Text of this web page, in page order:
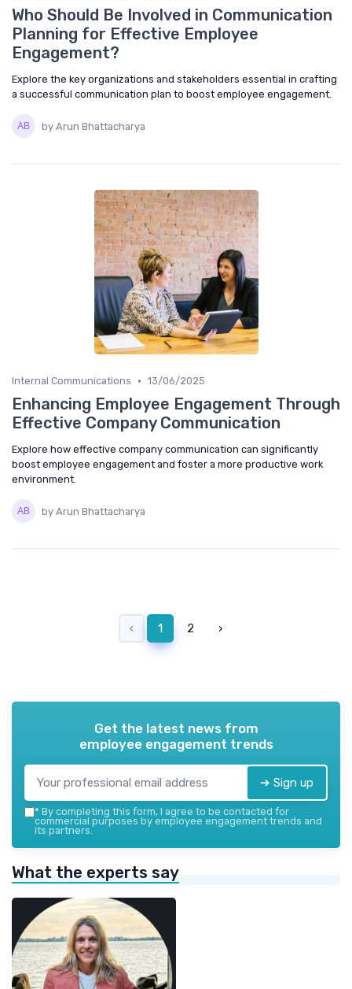
Who Should Be Involved in Communication
Planning for Effective Employee
Engagement?
Explore the key organizations and stakeholders essential in crafting
a successful communication plan to boost employee engagement.
by Arun Bhattacharya
Internal Communications • 13/06/2025
Enhancing Employee Engagement Through
Effective Company Communication
Explore how effective company communication can significantly
boost employee engagement and foster a more productive work
environment.
by Arun Bhattacharya
‹ 1 2 ›
Get the latest news from
employee engagement trends
➔ Sign up
* By completing this form, I agree to be contacted for
commercial purposes by employee engagement trends and
its partners.
What the experts say